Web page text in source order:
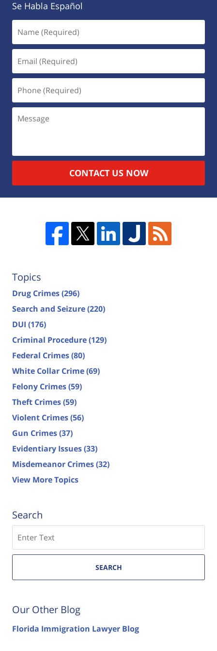
Se Habla Español
CONTACT US NOW
Topics
Drug Crimes(296)
Search and Seizure(220)
DUI (176)
Criminal Procedure(129)
Federal Crimes(80)
White Collar Crime(69)
Felony Crimes(59)
Theft Crimes(59)
Violent Crimes(56)
Gun Crimes(37)
Evidentiary Issues(33)
Misdemeanor Crimes(32)
View More Topics
Search
SEARCH
Our Other Blog
Florida Immigration Lawyer Blog